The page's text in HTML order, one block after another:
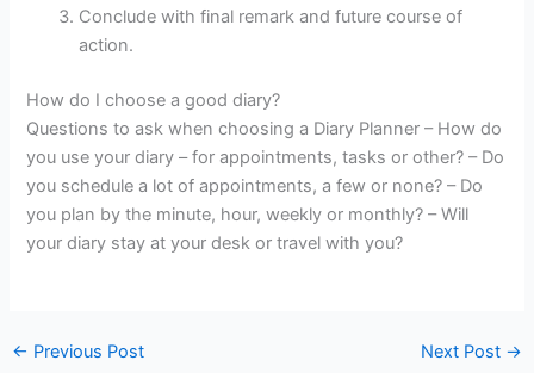
Conclude with final remark and future course of
action.
How do I choose a good diary?
Questions to ask when choosing a Diary Planner – How do
you use your diary – for appointments, tasks or other? – Do
you schedule a lot of appointments, a few or none? – Do
you plan by the minute, hour, weekly or monthly? – Will
your diary stay at your desk or travel with you?
← Previous Post Next Post →